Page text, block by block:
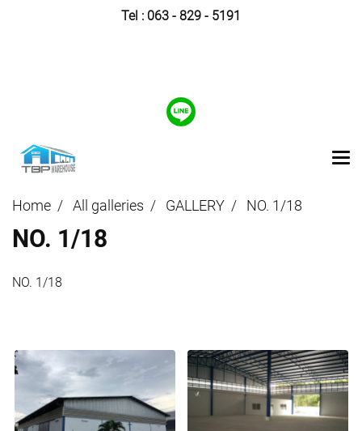
Tel : 063 - 829 - 5191
Home All galleries GALLERY NO. 1/18
NO. 1/18
NO. 1/18